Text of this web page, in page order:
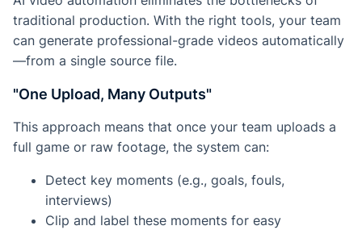
traditional production. With the right tools, your team
can generate professional-grade videos automatically
—from a single source file.
"One Upload, Many Outputs"
This approach means that once your team uploads a
full game or raw footage, the system can:
Detect key moments (e.g., goals, fouls,
interviews)
Clip and label these moments for easy